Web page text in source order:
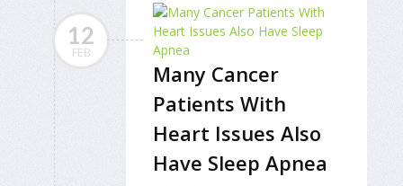
12
FEB
Many Cancer
Patients With
Heart Issues Also
Have Sleep Apnea